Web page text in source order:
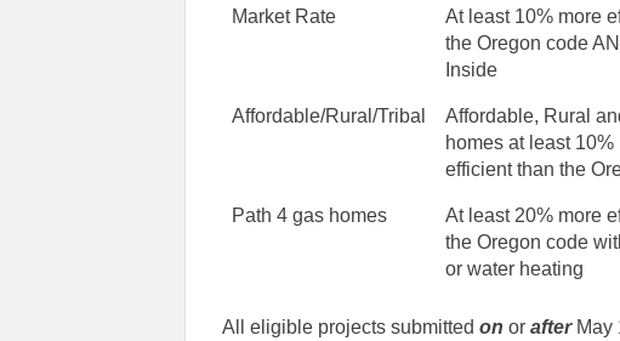
Market Rate
At least 10% more
the Oregon code
Inside
Affordable/Rural/Tribal
Affordable, Rural
homes at least 10%
efficient than the
Path 4 gas homes
At least 20% more
the Oregon code
or water heating
All eligible projects submitted on or afterMay